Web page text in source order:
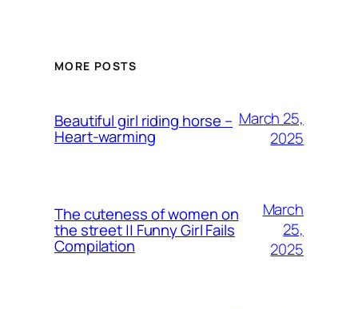
MORE POSTS
Beautiful girl riding horse –
Heart-warming
March 25,
2025
The cuteness of women on
the street || Funny Girl Fails
Compilation
March
25,
2025